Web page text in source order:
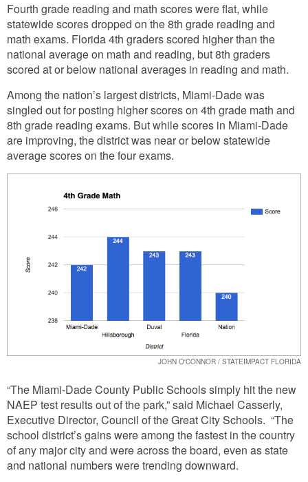
Fourth grade reading and math scores were flat, while
statewide scores dropped on the 8th grade reading and
math exams. Florida 4th graders scored higher than the
national average on math and reading, but 8th graders
scored at or below national averages in reading and math.
Among the nation’s largest districts, Miami-Dade was
singled out for posting higher scores on 4th grade math and
8th grade reading exams. But while scores in Miami-Dade
are improving, the district was near or below statewide
average scores on the four exams.
JOHN O'CONNOR / STATEIMPACT FLORIDA
“The Miami-Dade County Public Schools simply hit the new
NAEP test results out of the park,” said Michael Casserly,
Executive Director, Council of the Great City Schools. “The
school district’s gains were among the fastest in the country
of any major city and were across the board, even as state
and national numbers were trending downward.